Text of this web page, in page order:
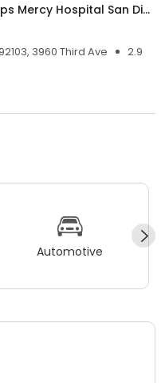
Fresenius Medical Care at Scripps Mercy Hospital San Diego
3960 Third Ave
2.9
Automotive